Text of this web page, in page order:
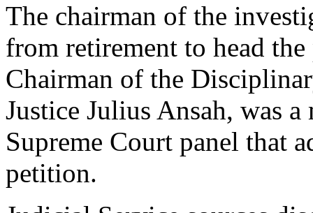
The chairman of the
from retirement to head
Chairman of the
Justice Julius Ansah, was
Supreme Court panel that
petition.